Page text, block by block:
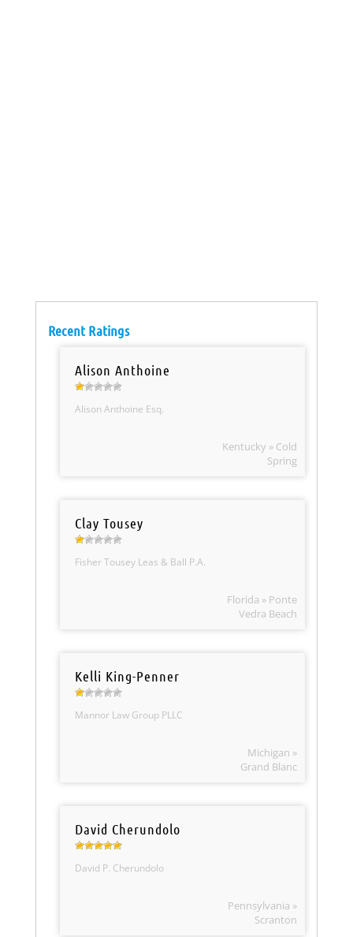
Recent Ratings
Alison Anthoine
Alison Anthoine Esq.
Kentucky » Cold
Spring
Clay Tousey
Fisher Tousey Leas & Ball P.A.
Florida » Ponte
Vedra Beach
Kelli King-Penner
Mannor Law Group PLLC
Michigan »
Grand Blanc
David Cherundolo
David P. Cherundolo
Pennsylvania »
Scranton